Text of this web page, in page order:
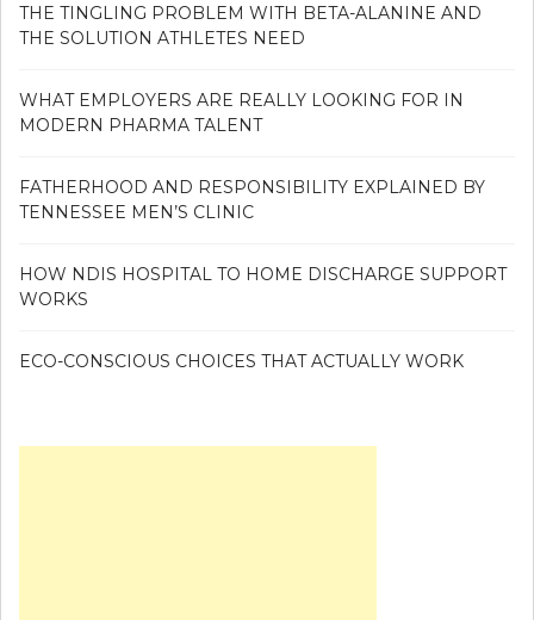
THE TINGLING PROBLEM WITH BETA-ALANINE AND
THE SOLUTION ATHLETES NEED
WHAT EMPLOYERS ARE REALLY LOOKING FOR IN
MODERN PHARMA TALENT
FATHERHOOD AND RESPONSIBILITY EXPLAINED BY
TENNESSEE MEN’S CLINIC
HOW NDIS HOSPITAL TO HOME DISCHARGE SUPPORT
WORKS
ECO-CONSCIOUS CHOICES THAT ACTUALLY WORK